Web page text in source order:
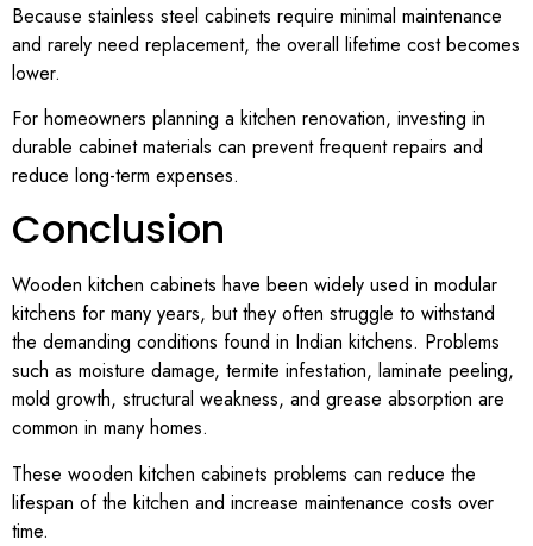
Because stainless steel cabinets require minimal maintenance
and rarely need replacement, the overall lifetime cost becomes
lower.
For homeowners planning a kitchen renovation, investing in
durable cabinet materials can prevent frequent repairs and
reduce long-term expenses.
Conclusion
Wooden kitchen cabinets have been widely used in modular
kitchens for many years, but they often struggle to withstand
the demanding conditions found in Indian kitchens. Problems
such as moisture damage, termite infestation, laminate peeling,
mold growth, structural weakness, and grease absorption are
common in many homes.
These wooden kitchen cabinets problems can reduce the
lifespan of the kitchen and increase maintenance costs over
time.